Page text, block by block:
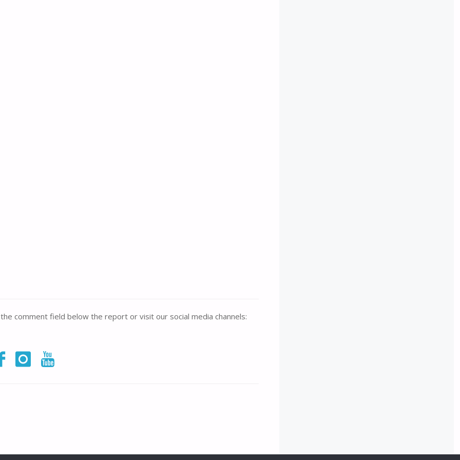
comment field below the report or visit our social media channels: